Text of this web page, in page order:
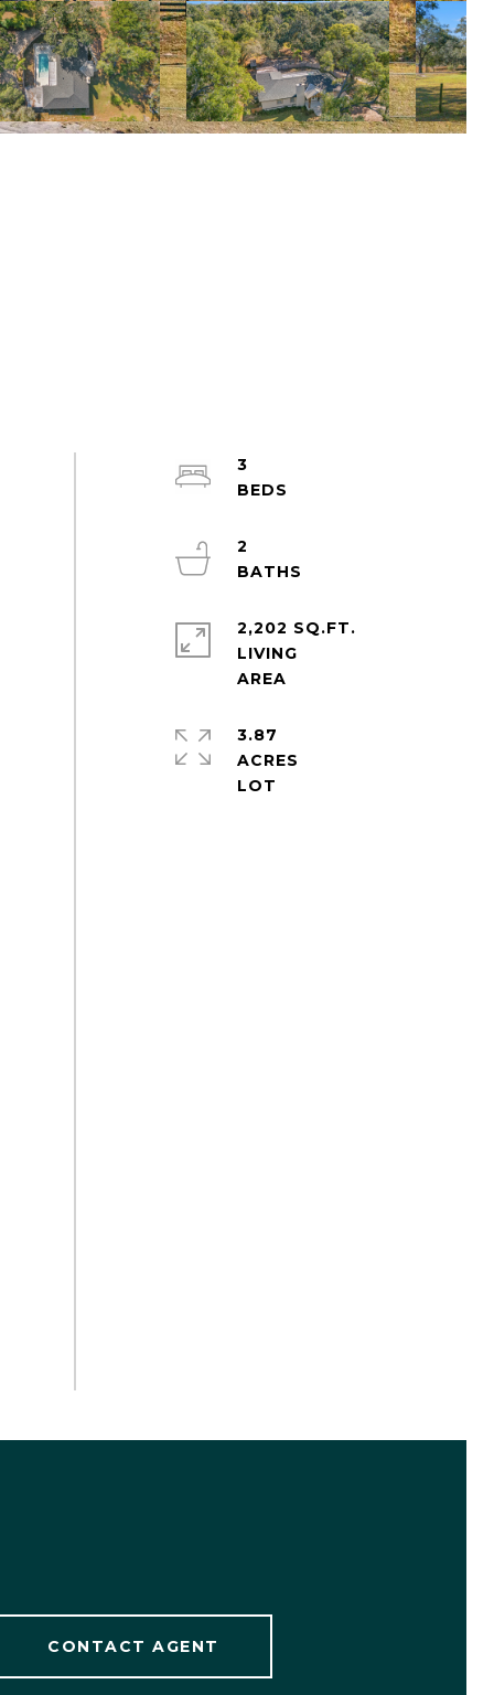
3
2
2,202 SQ.FT.
LIVING
3.87
ACRES
CONTACT AGENT